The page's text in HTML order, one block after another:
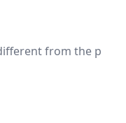
from the p